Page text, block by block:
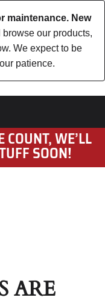
maintenance. New
our products,
We expect to be
patience.
COUNT, WE’LL
SOON!
ARE